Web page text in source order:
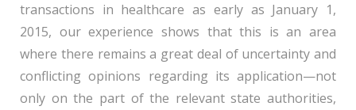
transactions in healthcare as early as January 1,
2015, our experience shows that this is an area
where there remains a great deal of uncertainty and
conflicting opinions regarding its application—not
only on the part of the relevant state authorities,